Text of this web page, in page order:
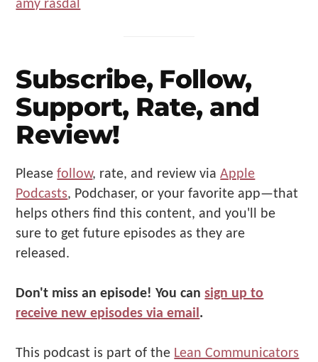
Subscribe, Follow,
Support, Rate, and
Review!
Pleasefollow, rate, and review viaApple
Podcasts, Podchaser, or your favorite app—that
helps others find this content, and you'll be
sure to get future episodes as they are
released.
Don't miss an episode!You cansign up to
receive new episodes via email.
This podcast is part of the Lean Communicators